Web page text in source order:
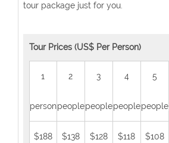
tour package just for you.
Tour Prices (US$ Per Person)
1
person
2
people
3
people
4
people
5
people
$188 $138 $128 $118 $108